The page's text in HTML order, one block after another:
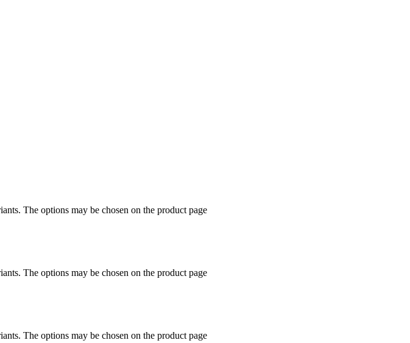
The options may be chosen on the product page
The options may be chosen on the product page
The options may be chosen on the product page